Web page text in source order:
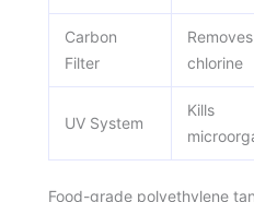
Carbon
Filter
Removes
chlorine
UV System
Kills
Food-grade polyethylene